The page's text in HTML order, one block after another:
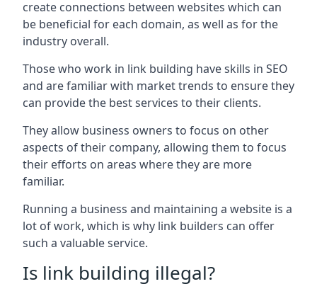
create connections between websites which can
be beneficial for each domain, as well as for the
industry overall.
Those who work in link building have skills in SEO
and are familiar with market trends to ensure they
can provide the best services to their clients.
They allow business owners to focus on other
aspects of their company, allowing them to focus
their efforts on areas where they are more
familiar.
Running a business and maintaining a website is a
lot of work, which is why link builders can offer
such a valuable service.
Is link building illegal?